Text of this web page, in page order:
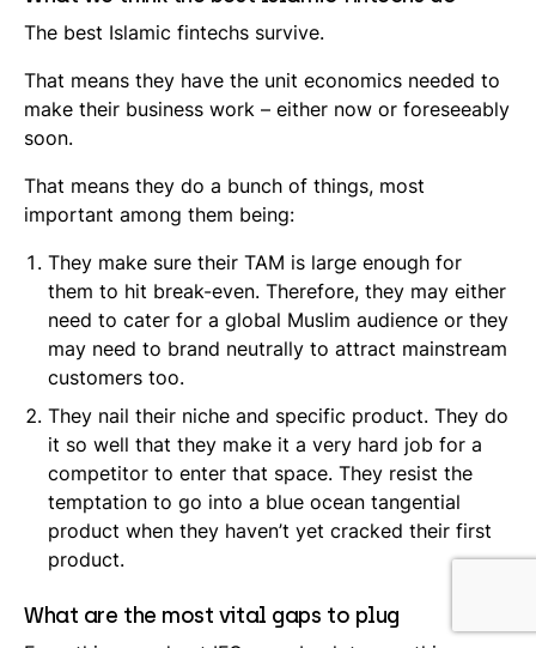
The best Islamic fintechs survive.
That means they have the unit economics needed to
make their business work – either now or foreseeably
soon.
That means they do a bunch of things, most
important among them being:
They make sure their TAM is large enough for
them to hit break-even. Therefore, they may either
need to cater for a global Muslim audience or they
may need to brand neutrally to attract mainstream
customers too.
They nail their niche and specific product. They do
it so well that they make it a very hard job for a
competitor to enter that space. They resist the
temptation to go into a blue ocean tangential
product when they haven’t yet cracked their first
product.
What are the most vital gaps to plug